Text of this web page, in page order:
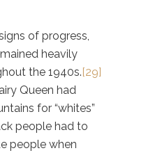
of progress,
heavily
the 1940s.[29]
Queen had
for “whites”
people had to
people when